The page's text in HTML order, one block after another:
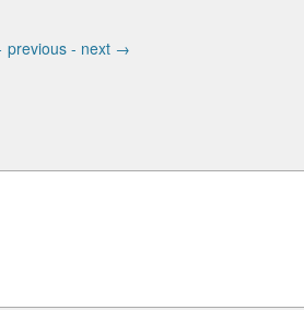
previous - next →